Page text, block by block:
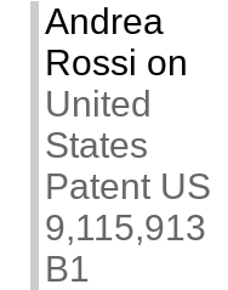
Andrea
Rossi on
United
States
Patent US
9,115,913
B1